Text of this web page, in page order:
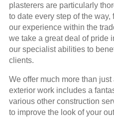
plasterers are particularly
to date every step of the way,
our experience within the
we take a great deal of pride
our specialist abilities to
clients.
We offer much more than
exterior work includes a
various other construction
to improve the look of your